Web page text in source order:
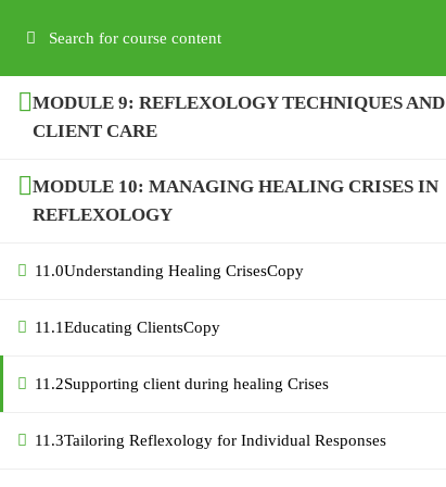
MODULE 9: REFLEXOLOGY TECHNIQUES AND
CLIENT CARE
MODULE 10: MANAGING HEALING CRISES IN
REFLEXOLOGY
11.0Understanding Healing CrisesCopy
11.1Educating ClientsCopy
11.2Supporting client during healing Crises
11.3Tailoring Reflexology for Individual Responses